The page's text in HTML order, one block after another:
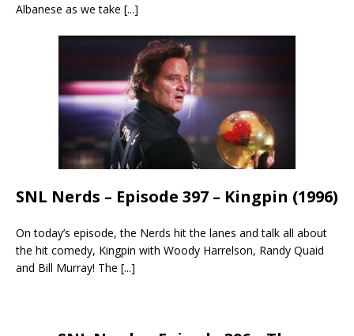
Albanese as we take [...]
SNL Nerds – Episode 397 – Kingpin (1996)
On today’s episode, the Nerds hit the lanes and talk all about
the hit comedy, Kingpin with Woody Harrelson, Randy Quaid
and Bill Murray! The [...]